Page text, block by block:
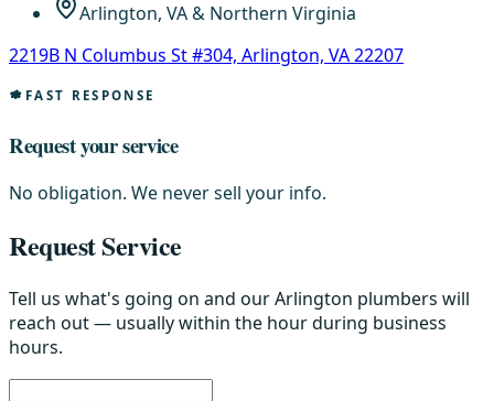
Arlington, VA & Northern Virginia
2219B N Columbus St #304, Arlington, VA 22207
FAST RESPONSE
Request your service
No obligation. We never sell your info.
Request Service
Tell us what's going on and our Arlington plumbers will
reach out — usually within the hour during business
hours.